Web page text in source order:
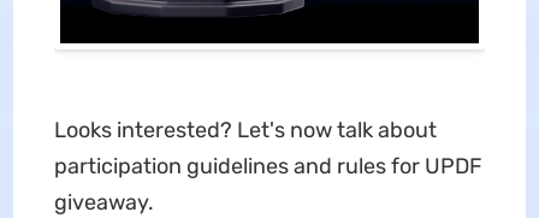
Looks interested? Let's now talk about
participation guidelines and rules for UPDF
giveaway.